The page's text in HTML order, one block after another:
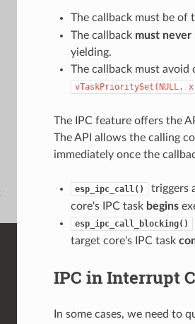
The callback must be of
The callback must never
yielding.
The callback must avoid
vTaskPrioritySet(NULL,
The IPC feature offers the
The API allows the calling
immediately once the
esp_ipc_call()
triggers
core's IPC task begins
esp_ipc_call_blocking()
target core's IPC task
IPC in Interrupt
In some cases, we need to